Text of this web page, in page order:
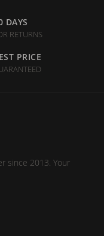
DAYS
RETURNS
PRICE
since 2013. Your